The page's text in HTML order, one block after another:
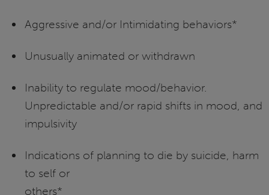
Aggressive and/or Intimidating behaviors*
Unusually animated or withdrawn
Inability to regulate mood/behavior.
Unpredictable and/or rapid shifts in mood, and
impulsivity
Indications of planning to die by suicide, harm
to self or